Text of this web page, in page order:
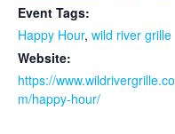
Event Tags:
Happy Hour, wild river grille
Website:
https://www.wildrivergrille.co
m/happy-hour/